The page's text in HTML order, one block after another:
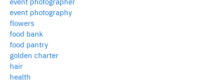
event photography
flowers
food bank
food pantry
golden charter
hair
health